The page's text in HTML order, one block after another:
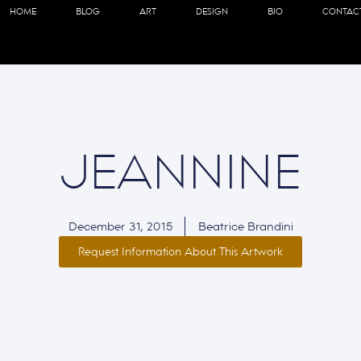
HOME BLOG ART DESIGN BIO
JEANNINE
December 31, 2015 Beatrice Brandini
Request Information About This Artwork